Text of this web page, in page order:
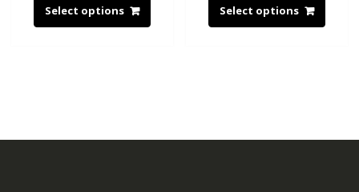
Select options Select options